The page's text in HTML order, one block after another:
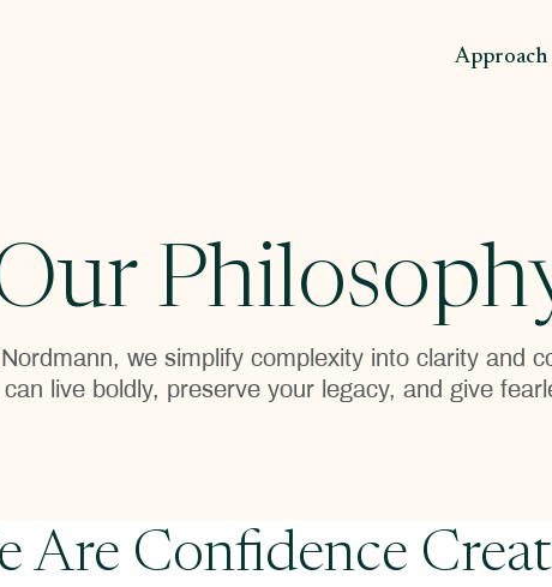
Approach
we simplify complexity into clarity and
live boldly, preserve your legacy, and give
Are Confidence